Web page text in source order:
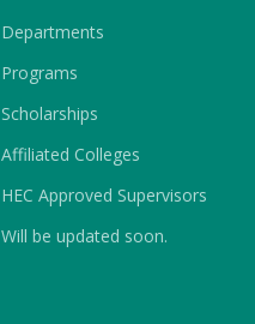
Departments
Programs
Scholarships
Affiliated Colleges
HEC Approved Supervisors
Will be updated soon.